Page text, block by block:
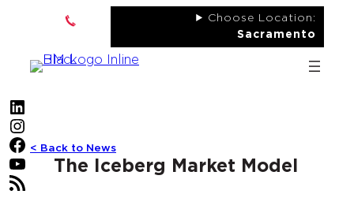
content
Choose Location:
Sacramento
LinkedIn
Instagram
Facebook
YouTube
RSS Feed
< Back to News
The Iceberg Market Model